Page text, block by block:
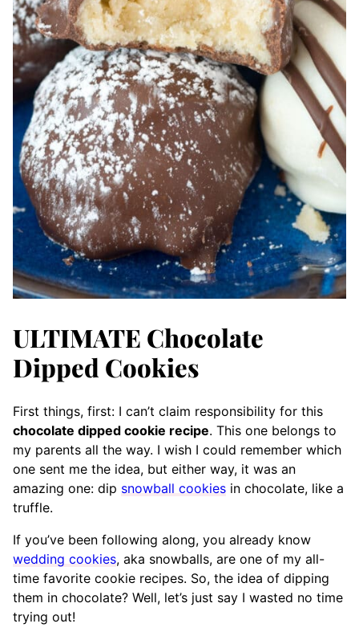
ULTIMATE Chocolate
Dipped Cookies
First things, first: I can’t claim responsibility for this
chocolate dipped cookie recipe. This one belongs to
my parents all the way. I wish I could remember which
one sent me the idea, but either way, it was an
amazing one: dip snowball cookies in chocolate, like a
truffle.
If you’ve been following along, you already know
wedding cookies, aka snowballs, are one of my all-
time favorite cookie recipes. So, the idea of dipping
them in chocolate? Well, let’s just say I wasted no time
trying out!